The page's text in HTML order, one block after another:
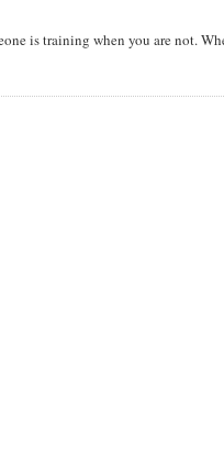
is training when you are not.